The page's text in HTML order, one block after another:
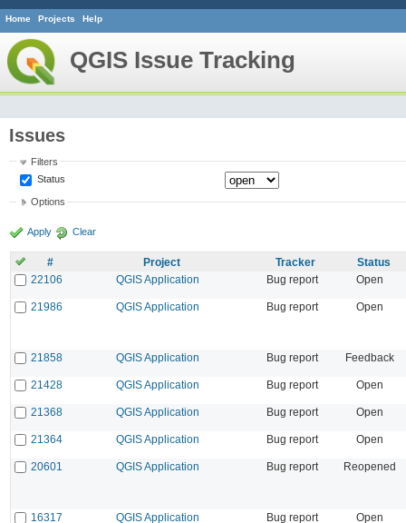
Home Projects Help
QGIS Issue Tracking
Issues
Filters
Status
Options
Apply Clear
# Project Tracker
Status
22106
QGIS Application Bug report Open
21986 QGIS Application Bug report Open
21858 QGIS Application Bug report Feedback
21428 QGIS Application Bug report Open
21368 QGIS Application Bug report Open
21364 QGIS Application Bug report Open
20601 QGIS Application Bug report Reopened
16317 QGIS Application Bug report Open